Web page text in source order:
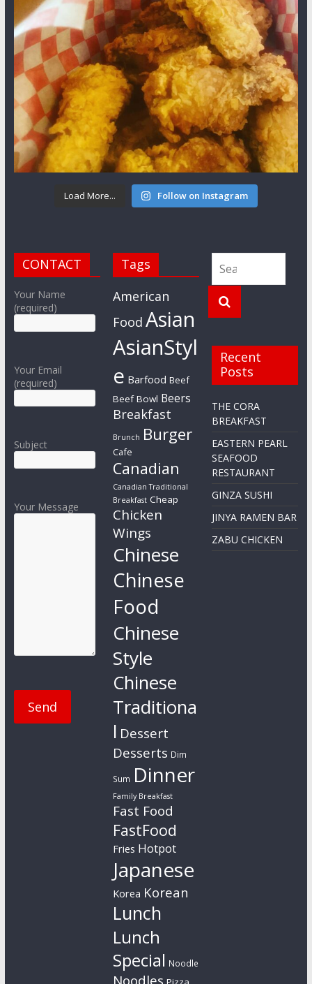
Load More... Follow on Instagram
CONTACT
Your Name
(required)
Your Email
(required)
Subject
Your Message
Tags
American
Food Asian
AsianStyl
e Barfood Beef
Beef Bowl Beers
Breakfast
Brunch Burger
Cafe
Canadian
Canadian Traditional
Breakfast Cheap
Chicken
Wings
Chinese
Chinese
Food
Chinese
Style
Chinese
Traditiona
l Dessert
Desserts Dim
Sum Dinner
Family Breakfast
Fast Food
FastFood
Fries Hotpot
Japanese
Korea Korean
Lunch
Lunch
Special Noodle
Recent
Posts
THE CORA
BREAKFAST
EASTERN PEARL
SEAFOOD
RESTAURANT
GINZA SUSHI
JINYA RAMEN BAR
ZABU CHICKEN